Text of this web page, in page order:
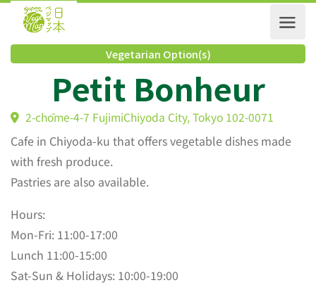
Vegetarian Option(s)
Petit Bonheur
2-chōme-4-7 FujimiChiyoda City, Tokyo 102-0071
Cafe in Chiyoda-ku that offers vegetable dishes made
with fresh produce.
Pastries are also available.
Hours:
Mon-Fri: 11:00-17:00
Lunch 11:00-15:00
Sat-Sun & Holidays: 10:00-19:00